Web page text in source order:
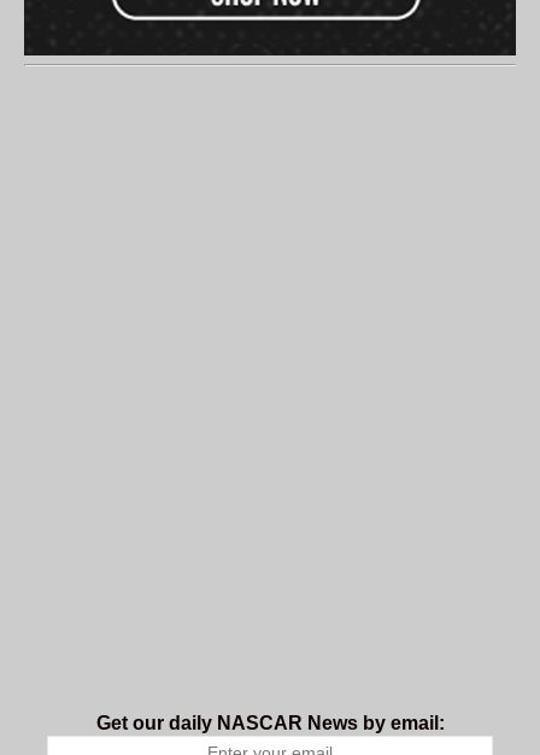
Get our daily NASCAR News by email: